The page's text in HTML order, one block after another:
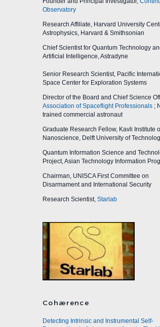
Observatory
Research Affiliate, Harvard University
Astrophysics, Harvard & Smithsonian
Chief Scientist for Quantum Technology
Artificial Intelligence, Astradyne
Senior Research Scientist, Pacific
Space Center for Exploration Systems
Director of the Board and Chief Science
Association of Spaceflight Professionals ;
trained commercial astronaut
Graduate Research Fellow, Kavli Institute
Nanoscience, Delft University of
Quantum Information Science and
Project, Asian Technology Information
Chairman, UNISCA First Committee on
Disarmament and International Security
Research Scientist, Starlab
Cohærence
Detecting Intrinsic and Instrumental Self-